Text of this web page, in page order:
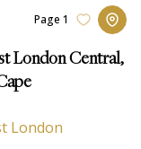
London Central,
Page 1